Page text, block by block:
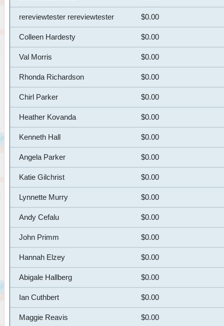
rereviewtester rereviewtester $0.00
Colleen Hardesty $0.00
Val Morris $0.00
Rhonda Richardson $0.00
Chirl Parker $0.00
Heather Kovanda $0.00
Kenneth Hall $0.00
Angela Parker $0.00
Katie Gilchrist $0.00
Lynnette Murry $0.00
Andy Cefalu $0.00
John Primm $0.00
Hannah Elzey $0.00
Abigale Hallberg $0.00
Ian Cuthbert $0.00
Maggie Reavis $0.00